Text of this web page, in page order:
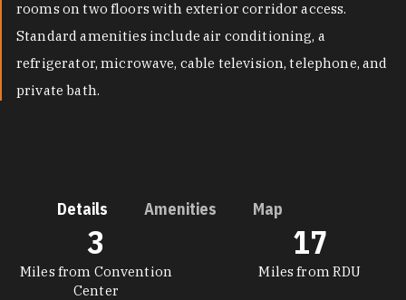
rooms on two floors with exterior corridor access.
Standard amenities include air conditioning, a
refrigerator, microwave, cable television, telephone, and
private bath.
Details Amenities Map
Miles from Convention
Center
3
Miles from RDU
17